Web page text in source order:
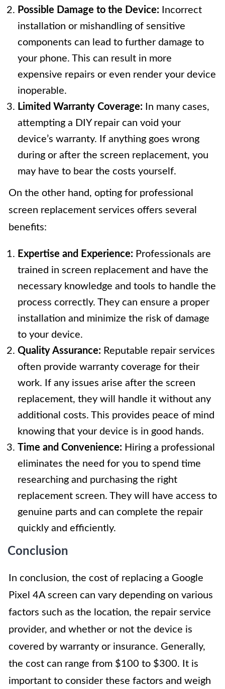
Possible Damage to the Device: Incorrect
installation or mishandling of sensitive
components can lead to further damage to
your phone. This can result in more
expensive repairs or even render your device
inoperable.
Limited Warranty Coverage: In many cases,
attempting a DIY repair can void your
device’s warranty. If anything goes wrong
during or after the screen replacement, you
may have to bear the costs yourself.
On the other hand, opting for professional
screen replacement services offers several
benefits:
Expertise and Experience: Professionals are
trained in screen replacement and have the
necessary knowledge and tools to handle the
process correctly. They can ensure a proper
installation and minimize the risk of damage
to your device.
Quality Assurance: Reputable repair services
often provide warranty coverage for their
work. If any issues arise after the screen
replacement, they will handle it without any
additional costs. This provides peace of mind
knowing that your device is in good hands.
Time and Convenience: Hiring a professional
eliminates the need for you to spend time
researching and purchasing the right
replacement screen. They will have access to
genuine parts and can complete the repair
quickly and efficiently.
Conclusion
In conclusion, the cost of replacing a Google
Pixel 4A screen can vary depending on various
factors such as the location, the repair service
provider, and whether or not the device is
covered by warranty or insurance. Generally,
the cost can range from $100 to $300. It is
important to consider these factors and weigh